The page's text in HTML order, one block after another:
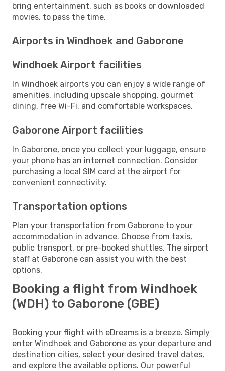
bring entertainment, such as books or downloaded
movies, to pass the time.
Airports in Windhoek and Gaborone
Windhoek Airport facilities
In Windhoek airports you can enjoy a wide range of
amenities, including upscale shopping, gourmet
dining, free Wi-Fi, and comfortable workspaces.
Gaborone Airport facilities
In Gaborone, once you collect your luggage, ensure
your phone has an internet connection. Consider
purchasing a local SIM card at the airport for
convenient connectivity.
Transportation options
Plan your transportation from Gaborone to your
accommodation in advance. Choose from taxis,
public transport, or pre-booked shuttles. The airport
staff at Gaborone can assist you with the best
options.
Booking a flight from Windhoek
(WDH) to Gaborone (GBE)
Booking your flight with eDreams is a breeze. Simply
enter Windhoek and Gaborone as your departure and
destination cities, select your desired travel dates,
and explore the available options. Our powerful